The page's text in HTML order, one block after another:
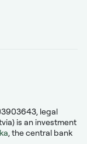
legal
is an investment
, the central bank